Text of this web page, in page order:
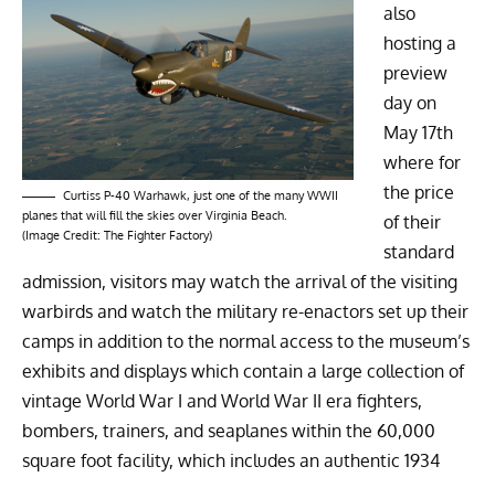
Curtiss P-40 Warhawk, just one of the many WWII
planes that will fill the skies over Virginia Beach.
(Image Credit: The Fighter Factory)
also
hosting a
preview
day on
May 17th
where for
the price
of their
standard
admission, visitors may watch the arrival of the visiting
warbirds and watch the military re-enactors set up their
camps in addition to the normal access to the museum’s
exhibits and displays which contain a large collection of
vintage World War I and World War II era fighters,
bombers, trainers, and seaplanes within the 60,000
square foot facility, which includes an authentic 1934